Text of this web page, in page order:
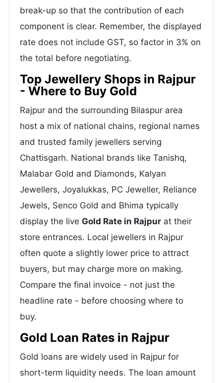
break-up so that the contribution of each
component is clear. Remember, the displayed
rate does not include GST, so factor in 3% on
the total before negotiating.
Top Jewellery Shops in Rajpur
- Where to Buy Gold
Rajpur and the surrounding Bilaspur area
host a mix of national chains, regional names
and trusted family jewellers serving
Chattisgarh. National brands like Tanishq,
Malabar Gold and Diamonds, Kalyan
Jewellers, Joyalukkas, PC Jeweller, Reliance
Jewels, Senco Gold and Bhima typically
display the live Gold Rate in Rajpur at their
store entrances. Local jewellers in Rajpur
often quote a slightly lower price to attract
buyers, but may charge more on making.
Compare the final invoice - not just the
headline rate - before choosing where to
buy.
Gold Loan Rates in Rajpur
Gold loans are widely used in Rajpur for
short-term liquidity needs. The loan amount